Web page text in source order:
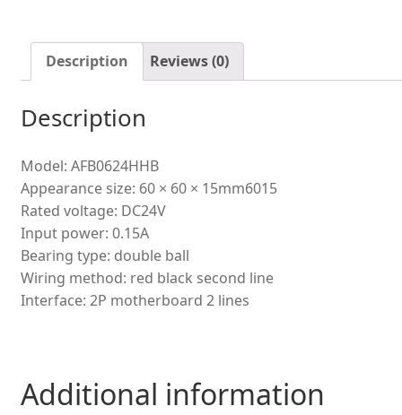
quantity
Description Reviews (0)
Description
Model: AFB0624HHB
Appearance size: 60 × 60 × 15mm6015
Rated voltage: DC24V
Input power: 0.15A
Bearing type: double ball
Wiring method: red black second line
Interface: 2P motherboard 2 lines
Additional information